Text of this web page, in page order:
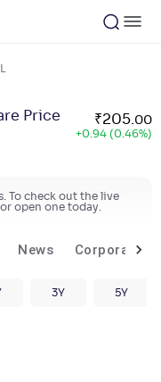
Price ₹205 00
+0.94 (0.46%)
To check out the live
open one today.
News Corporate
3Y 5Y